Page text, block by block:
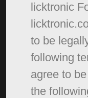
licktronic
to be
following
agree to
the